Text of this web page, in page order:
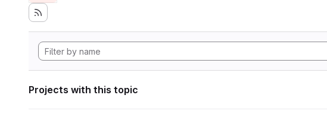
Projects with this topic